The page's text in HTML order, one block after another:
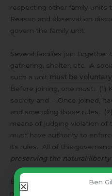
respecting other family units
Reason and observation
govern the family unit.
Several families join together
gathering, shelter, etc. A
such a unit must be voluntary
Before joining, one must: (1)
society and – .Once joined,
and amending those rules;
means of judging violation of
must have authority to
its rules. All of this
preserving the natural
Because human reason and
misinterpreted the data
Ben